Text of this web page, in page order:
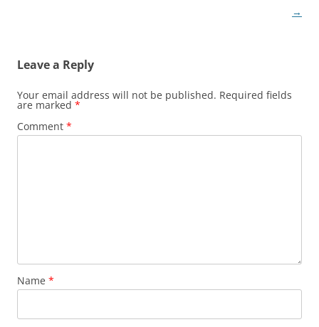
→
Leave a Reply
Your email address will not be published. Required fields
are marked *
Comment *
Name *